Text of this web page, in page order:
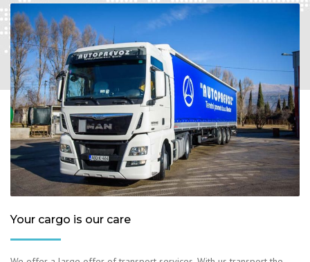
Your cargo is our care